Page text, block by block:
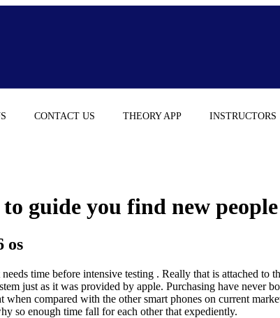
CONTACT US THEORY APP INSTRUCTORS
guide you find new
os
time before intensive testing . Really that is attached to
just as it was provided by apple. Purchasing have never
compared with the other smart phones on current
so enough time fall for each other that expediently.